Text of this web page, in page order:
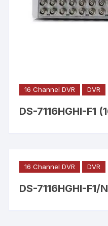
16 Channel DVR DVR
DS-7116HGHI-F1
16 Channel DVR DVR
DS-7116HGHI-F1/